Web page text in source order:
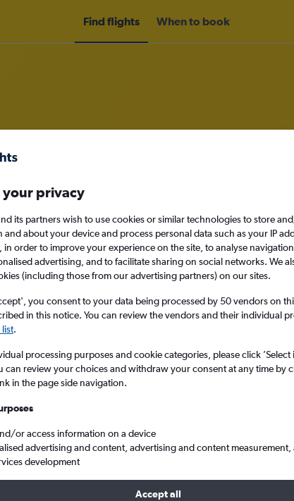
Find flights When to book
Dubai, United Arab Emirates
Direct flights only
Sun 13/9
your privacy
its partners wish to use cookies or similar technologies to store
about your device and process personal data such as your IP
in order to improve your experience on the site, to analyse
advertising, and to facilitate sharing on social networks. We
(including those from our advertising partners) on our sites.
you consent to your data being processed by 50 vendors on
in this notice. You can review the vendors and their individual
.
processing purposes and cookie categories, please click
can review your choices and withdraw your consent at any time by
in the page side navigation.
or access information on a device
advertising and content, advertising and content measurement,
development
Accept all